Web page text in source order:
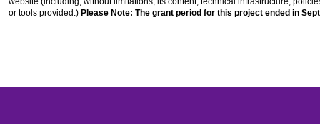
or tools provided.) Please Note: The grant period for this project ended in